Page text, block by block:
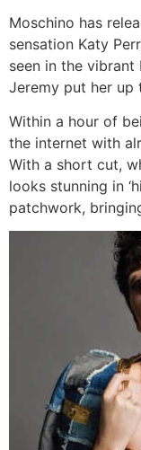
Moschino has
sensation Katy
seen in the
Jeremy put her up
Within a hour of
the internet with
With a short cut,
looks stunning in
patchwork,